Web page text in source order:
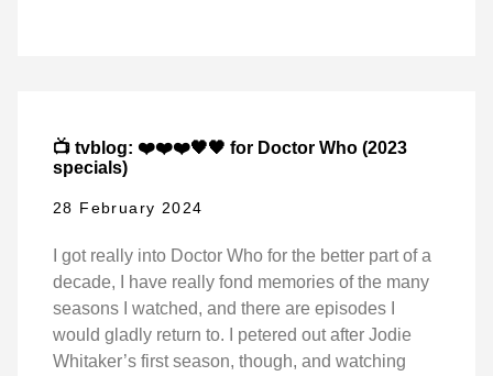
📺 tvblog: ❤️❤️❤️🖤🖤 for Doctor Who (2023
specials)
28 February 2024
I got really into Doctor Who for the better part of a
decade, I have really fond memories of the many
seasons I watched, and there are episodes I
would gladly return to. I petered out after Jodie
Whitaker’s first season, though, and watching